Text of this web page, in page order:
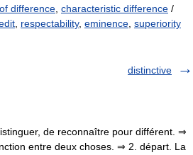
difference characteristic difference /
respectability, eminence superiority
distinctive
de reconnaître pour différent. ⇒
entre deux choses. ⇒ 2. départ. La